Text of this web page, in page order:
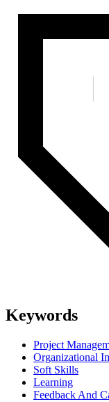
Keywords
Project
Organizational
Soft Skills
Learning
Feedback And